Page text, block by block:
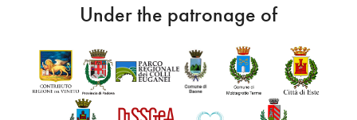
Under the patronage of